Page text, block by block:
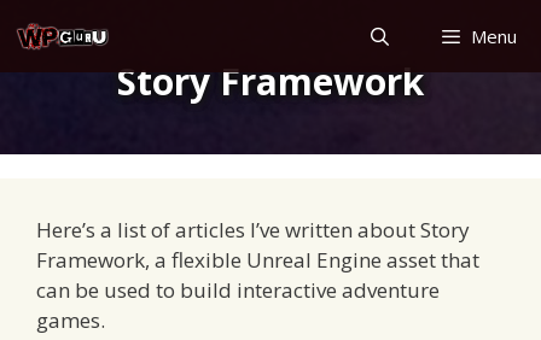
to
content
Menu
Story Framework
Here’s a list of articles I’ve written about Story
Framework, a flexible Unreal Engine asset that
can be used to build interactive adventure
games.